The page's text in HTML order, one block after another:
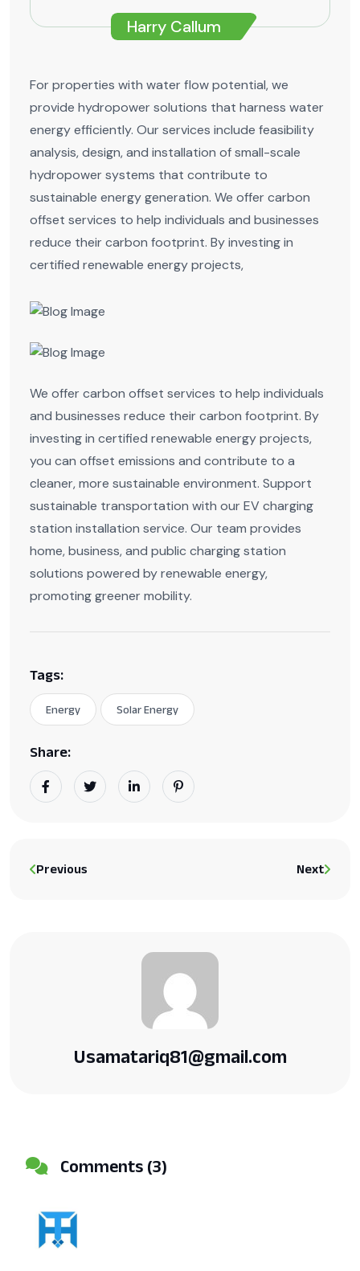
Harry Callum
For properties with water flow potential, we
provide hydropower solutions that harness water
energy efficiently. Our services include feasibility
analysis, design, and installation of small-scale
hydropower systems that contribute to
sustainable energy generation. We offer carbon
offset services to help individuals and businesses
reduce their carbon footprint. By investing in
certified renewable energy projects,
We offer carbon offset services to help individuals
and businesses reduce their carbon footprint. By
investing in certified renewable energy projects,
you can offset emissions and contribute to a
cleaner, more sustainable environment. Support
sustainable transportation with our EV charging
station installation service. Our team provides
home, business, and public charging station
solutions powered by renewable energy,
promoting greener mobility.
Tags:
Energy Solar Energy
Share:
Previous Next
Usamatariq81@gmail.com
Comments (3)